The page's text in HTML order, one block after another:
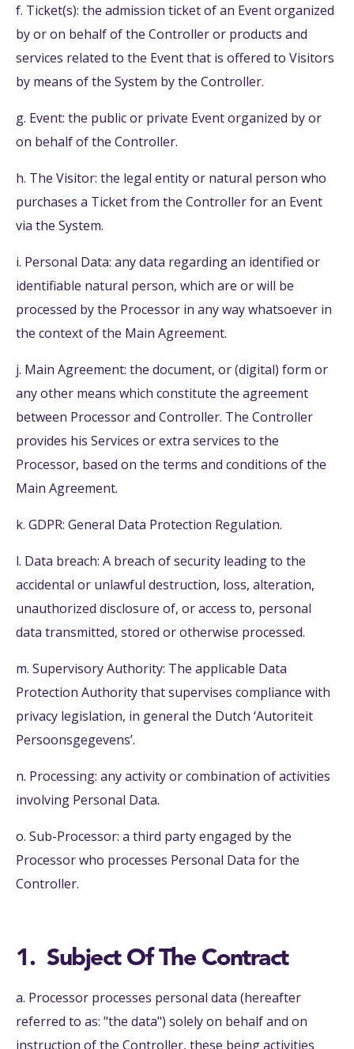
f. Ticket(s): the admission ticket of an Event organized
by or on behalf of the Controller or products and
services related to the Event that is offered to Visitors
by means of the System by the Controller.
g. Event: the public or private Event organized by or
on behalf of the Controller.
h. The Visitor: the legal entity or natural person who
purchases a Ticket from the Controller for an Event
via the System.
i. Personal Data: any data regarding an identified or
identifiable natural person, which are or will be
processed by the Processor in any way whatsoever in
the context of the Main Agreement.
j. Main Agreement: the document, or (digital) form or
any other means which constitute the agreement
between Processor and Controller. The Controller
provides his Services or extra services to the
Processor, based on the terms and conditions of the
Main Agreement.
k. GDPR: General Data Protection Regulation.
l. Data breach: A breach of security leading to the
accidental or unlawful destruction, loss, alteration,
unauthorized disclosure of, or access to, personal
data transmitted, stored or otherwise processed.
m. Supervisory Authority: The applicable Data
Protection Authority that supervises compliance with
privacy legislation, in general the Dutch ‘Autoriteit
Persoonsgegevens’.
n. Processing: any activity or combination of activities
involving Personal Data.
o. Sub-Processor: a third party engaged by the
Processor who processes Personal Data for the
Controller.
1. Subject Of The Contract
a. Processor processes personal data (hereafter
referred to as: "the data") solely on behalf and on
instruction of the Controller, these being activities